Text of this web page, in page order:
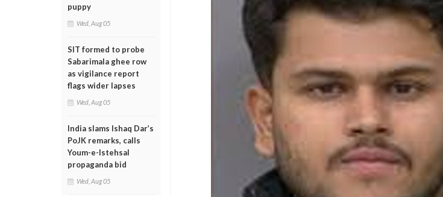
puppy
Wed, Aug 05
SIT formed to probe
Sabarimala ghee row
as vigilance report
flags wider lapses
Wed, Aug 05
India slams Ishaq Dar’s
PoJK remarks, calls
Youm-e-Istehsal
propaganda bid
Wed, Aug 05